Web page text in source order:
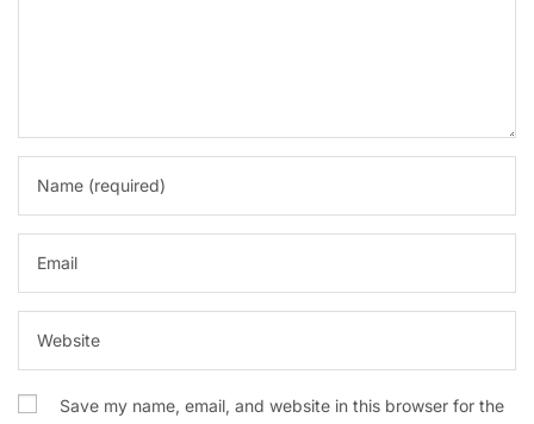
Save my name, email, and website in this browser for the